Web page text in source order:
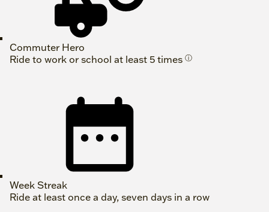
Commuter Hero
Ride to work or school at least 5 times ⓘ
Week Streak
Ride at least once a day, seven days in a row